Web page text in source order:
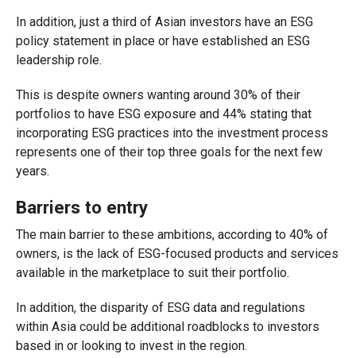
In addition, just a third of Asian investors have an ESG
policy statement in place or have established an ESG
leadership role.
This is despite owners wanting around 30% of their
portfolios to have ESG exposure and 44% stating that
incorporating ESG practices into the investment process
represents one of their top three goals for the next few
years.
Barriers to entry
The main barrier to these ambitions, according to 40% of
owners, is the lack of ESG-focused products and services
available in the marketplace to suit their portfolio.
In addition, the disparity of ESG data and regulations
within Asia could be additional roadblocks to investors
based in or looking to invest in the region.